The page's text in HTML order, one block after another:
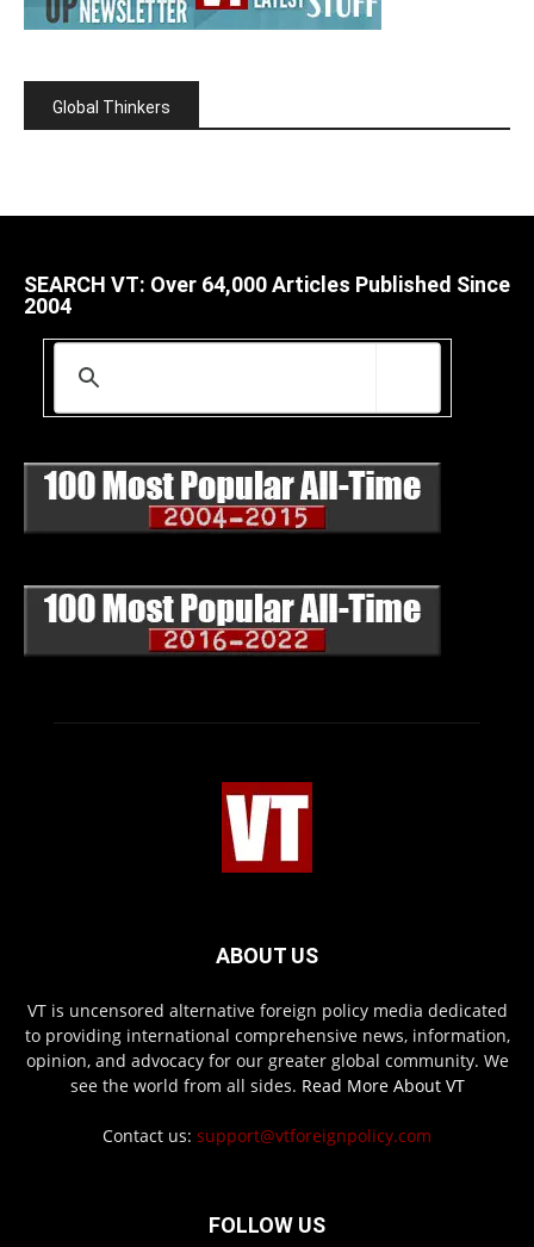
Global Thinkers
SEARCH VT: Over 64,000 Articles Published Since
2004
ABOUT US
VT is uncensored alternative foreign policy media dedicated
to providing international comprehensive news, information,
opinion, and advocacy for our greater global community. We
see the world from all sides. Read More About VT
Contact us: support@vtforeignpolicy.com
FOLLOW US